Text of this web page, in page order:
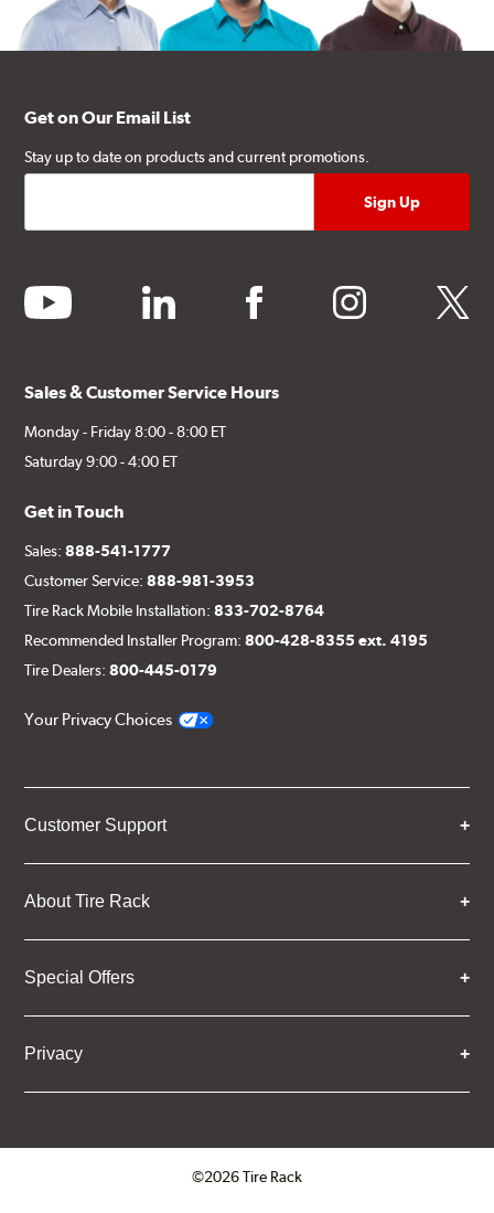
Get on Our Email List
Stay up to date on products and current promotions.
youtube linkedin facebook instagram twitter
Sales & Customer Service Hours
Monday - Friday 8:00 - 8:00 ET
Saturday 9:00 - 4:00 ET
Get in Touch
Sales:888-541-1777
Customer Service:888-981-3953
Tire Rack Mobile Installation:833-702-8764
Recommended Installer Program:800-428-8355 ext. 4195
Tire Dealers:800-445-0179
Your Privacy Choices
Customer Support
About Tire Rack
Special Offers
Privacy
©2026 Tire Rack